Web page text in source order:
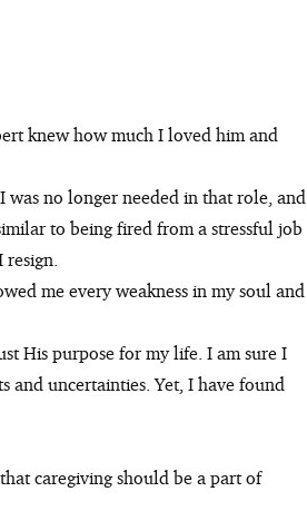
was no longer needed in that role, and
to being fired from a stressful job
resign.
me every weakness in my soul and
His purpose for my life. I am sure I
uncertainties. Yet, I have found
caregiving should be a part of